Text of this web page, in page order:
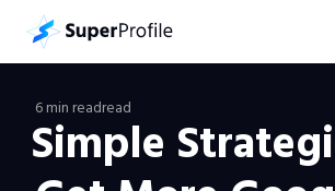
6 min readread
Simple